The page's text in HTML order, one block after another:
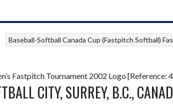
Baseball-Softball Canada Cup (Fastpitch Softball)
Fastpitch Tournament 2002 Logo [Reference:
CITY, SURREY, B.C.,